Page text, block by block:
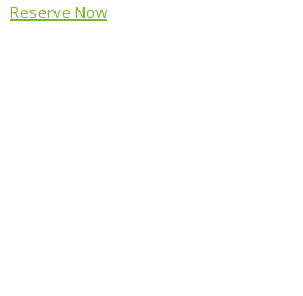
Reserve Now